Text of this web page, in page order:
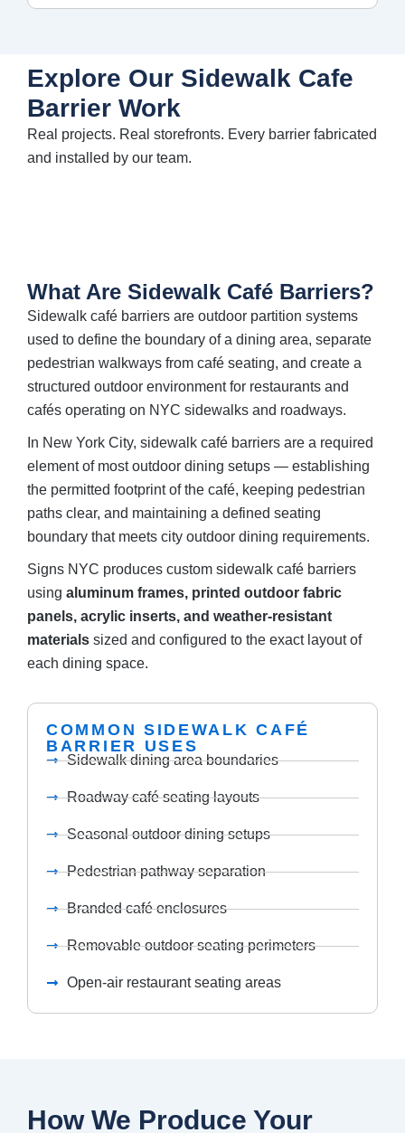
Explore Our Sidewalk Cafe
Barrier Work
Real projects. Real storefronts. Every barrier fabricated
and installed by our team.
What Are Sidewalk Café Barriers?
Sidewalk café barriers are outdoor partition systems
used to define the boundary of a dining area, separate
pedestrian walkways from café seating, and create a
structured outdoor environment for restaurants and
cafés operating on NYC sidewalks and roadways.
In New York City, sidewalk café barriers are a required
element of most outdoor dining setups — establishing
the permitted footprint of the café, keeping pedestrian
paths clear, and maintaining a defined seating
boundary that meets city outdoor dining requirements.
Signs NYC produces custom sidewalk café barriers
using aluminum frames, printed outdoor fabric
panels, acrylic inserts, and weather-resistant
materials sized and configured to the exact layout of
each dining space.
COMMON SIDEWALK CAFÉ
BARRIER USES
Sidewalk dining area boundaries
Roadway café seating layouts
Seasonal outdoor dining setups
Pedestrian pathway separation
Branded café enclosures
Removable outdoor seating perimeters
Open-air restaurant seating areas
How We Produce Your